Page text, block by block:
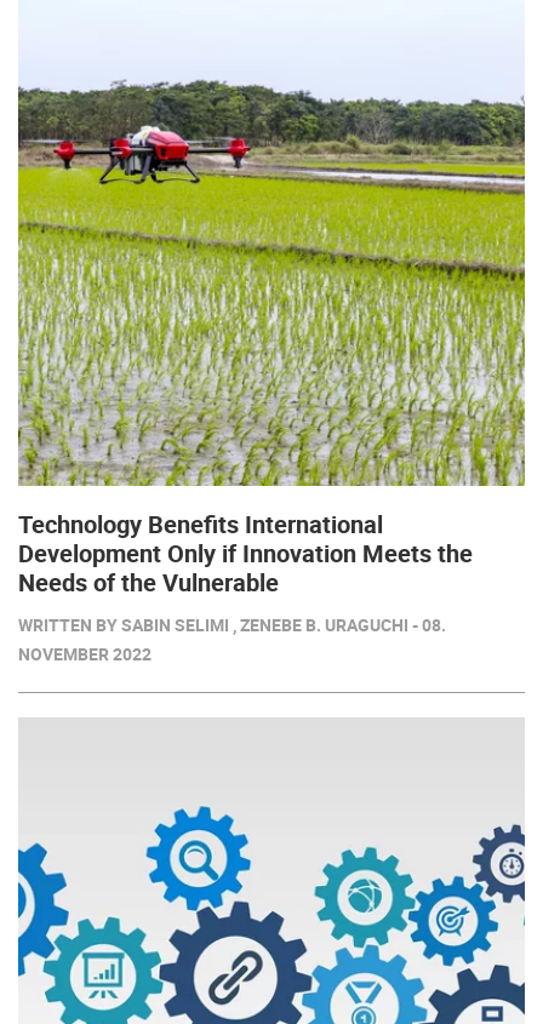
Technology Benefits International
Development Only if Innovation Meets the
Needs of the Vulnerable
WRITTEN BY SABIN SELIMI , ZENEBE B. URAGUCHI - 08.
NOVEMBER 2022